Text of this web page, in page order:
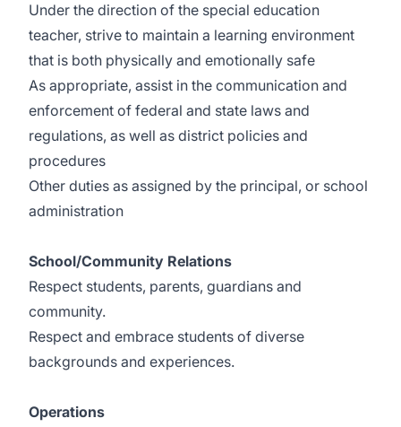
Under the direction of the special education
teacher, strive to maintain a learning environment
that is both physically and emotionally safe
As appropriate, assist in the communication and
enforcement of federal and state laws and
regulations, as well as district policies and
procedures
Other duties as assigned by the principal, or school
administration
School/Community Relations
Respect students, parents, guardians and
community.
Respect and embrace students of diverse
backgrounds and experiences.
Operations